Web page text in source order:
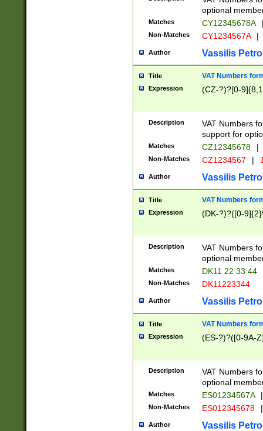
optional
Matches CY12345678A |
Non-Matches CY1234567A |
Author Vassilis
Title VAT Numbers
Expression (CZ-?)?[0-
Description
VAT Numbers
support for
Matches CZ12345678 |
Non-Matches CZ1234567 |
Author Vassilis
Title VAT Numbers
Expression (DK-?)?([0-
Description
VAT Numbers
optional
Matches DK11 22 33 44
Non-Matches DK11223344
Author Vassilis
Title VAT Numbers
Expression (ES-?)?([0-9A-
Description
VAT Numbers
optional
Matches ES01234567A |
Non-Matches ES012345678 |
Author Vassilis